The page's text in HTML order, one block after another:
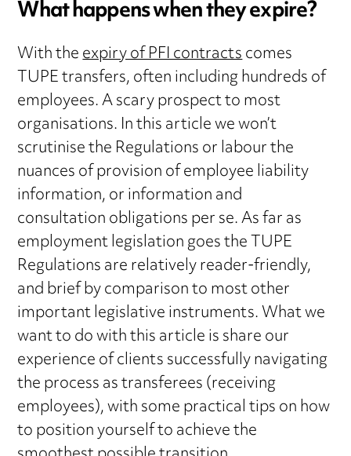
What happens when they expire?
With theexpiry of PFI contractscomes
TUPE transfers, often including hundreds of
employees. A scary prospect to most
organisations. In this article we won’t
scrutinise the Regulations or labour the
nuances of provision of employee liability
information, or information and
consultation obligations per se. As far as
employment legislation goes the TUPE
Regulations are relatively reader-friendly,
and brief by comparison to most other
important legislative instruments. What we
want to do with this article is share our
experience of clients successfully navigating
the process as transferees (receiving
employees), with some practical tips on how
to position yourself to achieve the